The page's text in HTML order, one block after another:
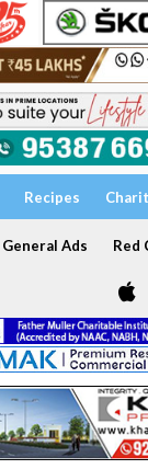
Recipes
General Ads Red